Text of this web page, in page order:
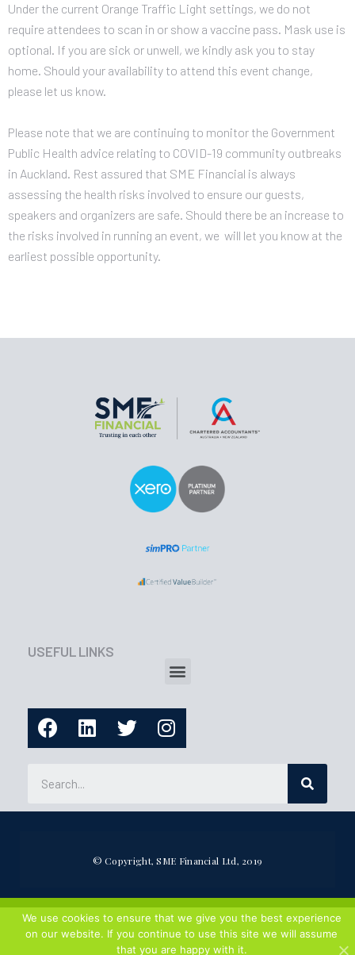
Under the current Orange Traffic Light settings, we do not
require attendees to scan in or show a vaccine pass. Mask use is
optional. If you are sick or unwell, we kindly ask you to stay
home. Should your availability to attend this event change,
please let us know.
Please note that we are continuing to monitor the Government
Public Health advice relating to COVID-19 community outbreaks
in Auckland. Rest assured that SME Financial is always
assessing the health risks involved to ensure our guests,
speakers and organizers are safe. Should there be an increase to
the risks involved in running an event, we will let you know at the
earliest possible opportunity.
USEFUL LINKS
© Copyright, SME Financial Ltd, 2019
We use cookies to ensure that we give you the best experience
on our website. If you continue to use this site we will assume
that you are happy with it.